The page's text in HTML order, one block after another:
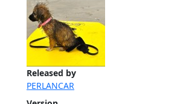
Released by
PERLANCAR